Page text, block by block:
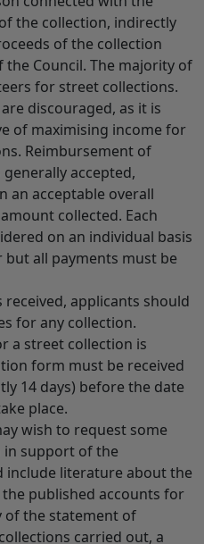
the collection, indirectly
of the collection
Council. The majority of
for street collections.
discouraged, as it is
of maximising income for
Reimbursement of
accepted,
an acceptable overall
collected. Each
on an individual basis
but all payments must be
applicants should
for any collection.
a street collection is
form must be received
14 days) before the date
place.
wish to request some
support of the
include literature about the
published accounts for
of the statement of
carried out, a